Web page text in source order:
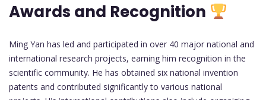
Awards and Recognition
Ming Yan has led and participated in over 40 major national and
international research projects, earning him recognition in the
scientific community. He has obtained six national invention
patents and contributed significantly to various national